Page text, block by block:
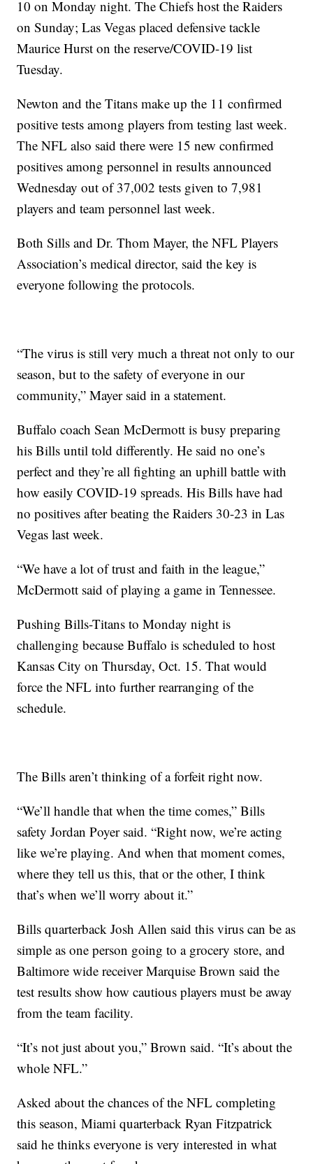
10 on Monday night. The Chiefs host the Raiders
on Sunday; Las Vegas placed defensive tackle
Maurice Hurst on the reserve/COVID-19 list
Tuesday.
Newton and the Titans make up the 11 confirmed
positive tests among players from testing last week.
The NFL also said there were 15 new confirmed
positives among personnel in results announced
Wednesday out of 37,002 tests given to 7,981
players and team personnel last week.
Both Sills and Dr. Thom Mayer, the NFL Players
Association’s medical director, said the key is
everyone following the protocols.
“The virus is still very much a threat not only to our
season, but to the safety of everyone in our
community,” Mayer said in a statement.
Buffalo coach Sean McDermott is busy preparing
his Bills until told differently. He said no one’s
perfect and they’re all fighting an uphill battle with
how easily COVID-19 spreads. His Bills have had
no positives after beating the Raiders 30-23 in Las
Vegas last week.
“We have a lot of trust and faith in the league,”
McDermott said of playing a game in Tennessee.
Pushing Bills-Titans to Monday night is
challenging because Buffalo is scheduled to host
Kansas City on Thursday, Oct. 15. That would
force the NFL into further rearranging of the
schedule.
The Bills aren’t thinking of a forfeit right now.
“We’ll handle that when the time comes,” Bills
safety Jordan Poyer said. “Right now, we’re acting
like we’re playing. And when that moment comes,
where they tell us this, that or the other, I think
that’s when we’ll worry about it.”
Bills quarterback Josh Allen said this virus can be as
simple as one person going to a grocery store, and
Baltimore wide receiver Marquise Brown said the
test results show how cautious players must be away
from the team facility.
“It’s not just about you,” Brown said. “It’s about the
whole NFL.”
Asked about the chances of the NFL completing
this season, Miami quarterback Ryan Fitzpatrick
said he thinks everyone is very interested in what